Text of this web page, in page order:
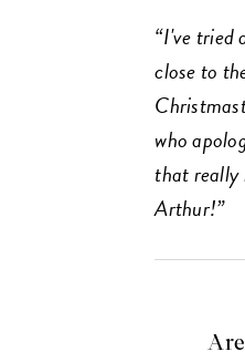
“I've tried
close to
who
that really
Arthur!”